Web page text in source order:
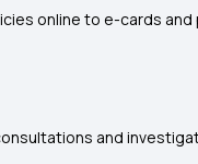
online to e-cards
and